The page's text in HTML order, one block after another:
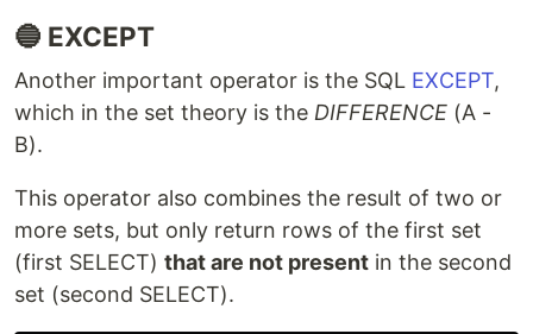
🔵 EXCEPT
Another important operator is the SQL EXCEPT,
which in the set theory is the DIFFERENCE (A -
B).
This operator also combines the result of two or
more sets, but only return rows of the first set
(first SELECT) that are not present in the second
set (second SELECT).